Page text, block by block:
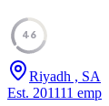
46
Riyadh , SA
Est. 201111 emp